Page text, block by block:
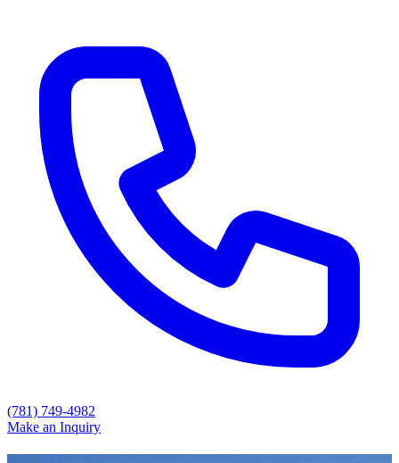
(781) 749-4982
Make an Inquiry